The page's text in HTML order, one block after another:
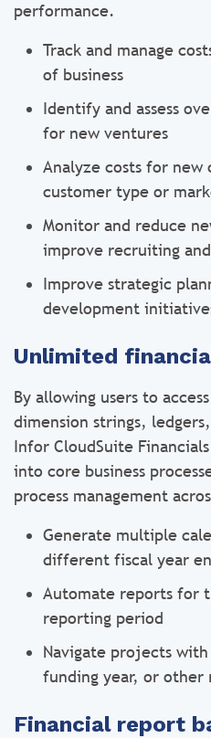
performance.
Track and manage
of business
Identify and assess
for new ventures
Analyze costs for
customer type or
Monitor and reduce
improve recruiting
Improve strategic
development
Unlimited
By allowing users to
dimension strings,
Infor CloudSuite
into core business
process management
Generate multiple
different fiscal year
Automate reports for
reporting period
Navigate projects
funding year, or other
Financial report